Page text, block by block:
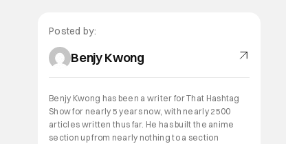
Posted by:
Benjy Kwong
Benjy Kwong has been a writer for That Hashtag
Show for nearly 5 years now, with nearly 2500
articles written thus far. He has built the anime
section up from nearly nothing to a section